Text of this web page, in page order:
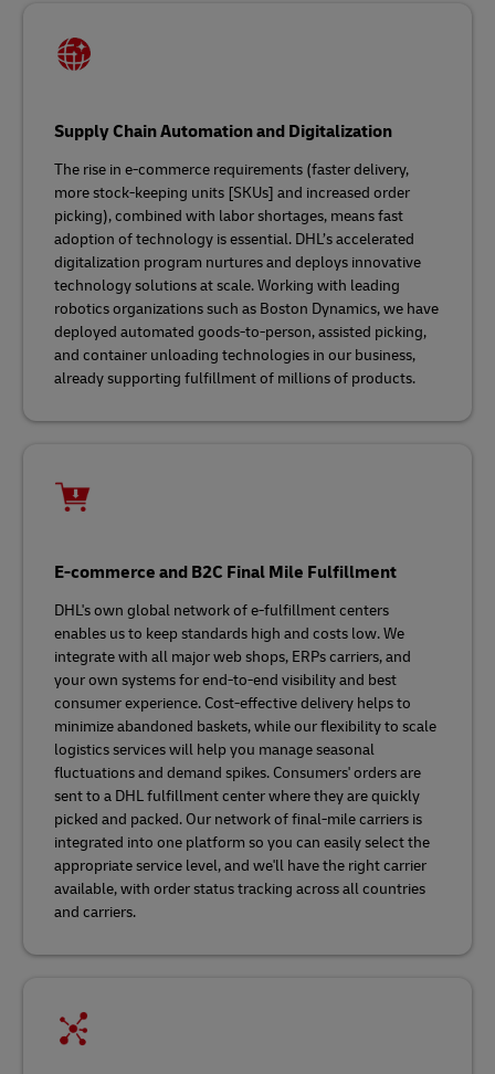
Supply Chain Automation and Digitalization
The rise in e-commerce requirements (faster delivery,
more stock-keeping units [SKUs] and increased order
picking), combined with labor shortages, means fast
adoption of technology is essential. DHL’s accelerated
digitalization program nurtures and deploys innovative
technology solutions at scale. Working with leading
robotics organizations such as Boston Dynamics, we have
deployed automated goods-to-person, assisted picking,
and container unloading technologies in our business,
already supporting fulfillment of millions of products.
E-commerce and B2C Final Mile Fulfillment
DHL's own global network of e-fulfillment centers
enables us to keep standards high and costs low. We
integrate with all major web shops, ERPs carriers, and
your own systems for end-to-end visibility and best
consumer experience. Cost-effective delivery helps to
minimize abandoned baskets, while our flexibility to scale
logistics services will help you manage seasonal
fluctuations and demand spikes. Consumers' orders are
sent to a DHL fulfillment center where they are quickly
picked and packed. Our network of final-mile carriers is
integrated into one platform so you can easily select the
appropriate service level, and we'll have the right carrier
available, with order status tracking across all countries
and carriers.